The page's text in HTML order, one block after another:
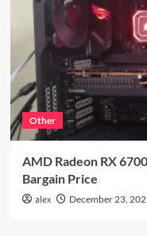
Other
AMD Radeon RX
Bargain Price
alex December 23,